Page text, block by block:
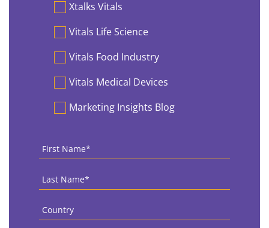
PreferencesXtalks Vitals
Vitals Life Science
Vitals Food Industry
Vitals Medical Devices
Marketing Insights Blog
First
Name *
Last
Name *
Country